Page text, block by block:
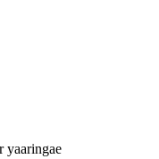
yaaringae